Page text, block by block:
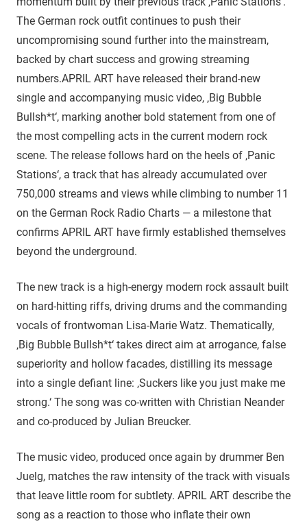
The German rock outfit continues to push their
uncompromising sound further into the mainstream,
backed by chart success and growing streaming
numbers.APRIL ART have released their brand-new
single and accompanying music video, ‚Big Bubble
Bullsh*t‘, marking another bold statement from one of
the most compelling acts in the current modern rock
scene. The release follows hard on the heels of ‚Panic
Stations‘, a track that has already accumulated over
750,000 streams and views while climbing to number 11
on the German Rock Radio Charts — a milestone that
confirms APRIL ART have firmly established themselves
beyond the underground.
The new track is a high-energy modern rock assault built
on hard-hitting riffs, driving drums and the commanding
vocals of frontwoman Lisa-Marie Watz. Thematically,
‚Big Bubble Bullsh*t‘ takes direct aim at arrogance, false
superiority and hollow facades, distilling its message
into a single defiant line: ‚Suckers like you just make me
strong.‘ The song was co-written with Christian Neander
and co-produced by Julian Breucker.
The music video, produced once again by drummer Ben
Juelg, matches the raw intensity of the track with visuals
that leave little room for subtlety. APRIL ART describe the
song as a reaction to those who inflate their own